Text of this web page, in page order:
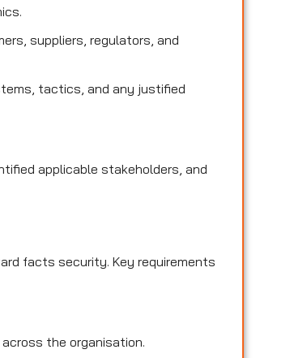
suppliers, regulators, and
tactics, and any justified
applicable stakeholders, and
facts security. Key requirements
the organisation.